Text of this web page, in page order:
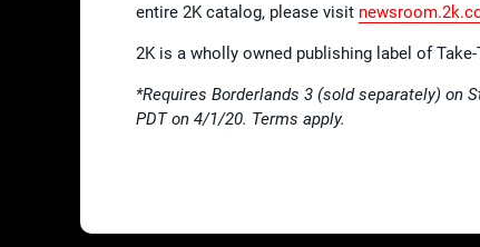
entire 2K catalog, please visit
2K is a wholly owned publishing label of
*Requires Borderlands 3 (sold separately) on
PDT on 4/1/20. Terms apply.